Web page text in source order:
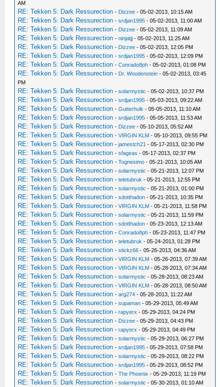
AM
RE: Tekken 5: Dark Ressurection - Dizzee - 05-02-2013, 10:15 AM
RE: Tekken 5: Dark Ressurection -srdjan1995 - 05-02-2013, 11:00 AM
RE: Tekken 5: Dark Ressurection - Dizzee - 05-02-2013, 11:09 AM
RE: Tekken 5: Dark Ressurection -ninjatjj - 05-02-2013, 11:25 AM
RE: Tekken 5: Dark Ressurection - Dizzee - 05-02-2013, 12:05 PM
RE: Tekken 5: Dark Ressurection -srdjan1995 - 05-02-2013, 12:09 PM
RE: Tekken 5: Dark Ressurection -Conrado8ph - 05-02-2013, 01:08 PM
RE: Tekken 5: Dark Ressurection - Dr. Woodenstein - 05-02-2013, 03:45
PM
RE: Tekken 5: Dark Ressurection -solarmystic - 05-02-2013, 10:37 PM
RE: Tekken 5: Dark Ressurection -srdjan1995 - 05-03-2013, 09:22 AM
RE: Tekken 5: Dark Ressurection -Gutterhulk - 05-05-2013, 11:10 AM
RE: Tekken 5: Dark Ressurection -srdjan1995 - 05-05-2013, 11:53 AM
RE: Tekken 5: Dark Ressurection - Dizzee - 05-10-2013, 05:52 AM
RE: Tekken 5: Dark Ressurection -VIRGIN KLM - 05-10-2013, 09:55 PM
RE: Tekken 5: Dark Ressurection -jamestch21 - 05-17-2013, 02:30 PM
RE: Tekken 5: Dark Ressurection -sfageas - 05-17-2013, 02:37 PM
RE: Tekken 5: Dark Ressurection -Tognesimo - 05-21-2013, 10:05 AM
RE: Tekken 5: Dark Ressurection -solarmystic - 05-21-2013, 12:07 PM
RE: Tekken 5: Dark Ressurection -teletubruk - 05-21-2013, 12:55 PM
RE: Tekken 5: Dark Ressurection -solarmystic - 05-21-2013, 01:00 PM
RE: Tekken 5: Dark Ressurection -sdotthadon - 05-21-2013, 10:35 PM
RE: Tekken 5: Dark Ressurection -VIRGIN KLM - 05-21-2013, 11:58 PM
RE: Tekken 5: Dark Ressurection -solarmystic - 05-21-2013, 11:59 PM
RE: Tekken 5: Dark Ressurection -sdotthadon - 05-23-2013, 12:13 AM
RE: Tekken 5: Dark Ressurection -Conrado8ph - 05-23-2013, 11:47 PM
RE: Tekken 5: Dark Ressurection -teletubruk - 05-24-2013, 01:28 PM
RE: Tekken 5: Dark Ressurection -stickz66 - 05-26-2013, 04:36 AM
RE: Tekken 5: Dark Ressurection -VIRGIN KLM - 05-26-2013, 07:39 AM
RE: Tekken 5: Dark Ressurection -VIRGIN KLM - 05-28-2013, 07:34 AM
RE: Tekken 5: Dark Ressurection -solarmystic - 05-28-2013, 08:23 AM
RE: Tekken 5: Dark Ressurection -VIRGIN KLM - 05-28-2013, 08:50 AM
RE: Tekken 5: Dark Ressurection -arg274 - 05-28-2013, 11:22 AM
RE: Tekken 5: Dark Ressurection -supaman - 05-29-2013, 05:49 AM
RE: Tekken 5: Dark Ressurection -rapyerx - 05-29-2013, 04:24 PM
RE: Tekken 5: Dark Ressurection - Dizzee - 05-29-2013, 04:43 PM
RE: Tekken 5: Dark Ressurection -rapyerx - 05-29-2013, 04:49 PM
RE: Tekken 5: Dark Ressurection -solarmystic - 05-29-2013, 06:27 PM
RE: Tekken 5: Dark Ressurection -srdjan1995 - 05-29-2013, 07:58 PM
RE: Tekken 5: Dark Ressurection -solarmystic - 05-29-2013, 08:22 PM
RE: Tekken 5: Dark Ressurection -srdjan1995 - 05-29-2013, 08:52 PM
RE: Tekken 5: Dark Ressurection -The Phoenix - 05-29-2013, 11:19 PM
RE: Tekken 5: Dark Ressurection -solarmystic - 05-30-2013, 01:10 AM